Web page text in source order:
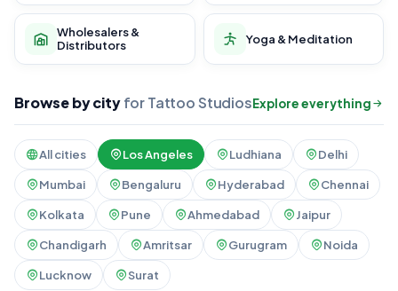
Wholesalers &
Distributors
Yoga & Meditation
Browse by cityfor Tattoo StudiosExplore everything
All cities Los Angeles Ludhiana Delhi
Mumbai Bengaluru Hyderabad Chennai
Kolkata Pune Ahmedabad Jaipur
Chandigarh Amritsar Gurugram Noida
Lucknow Surat